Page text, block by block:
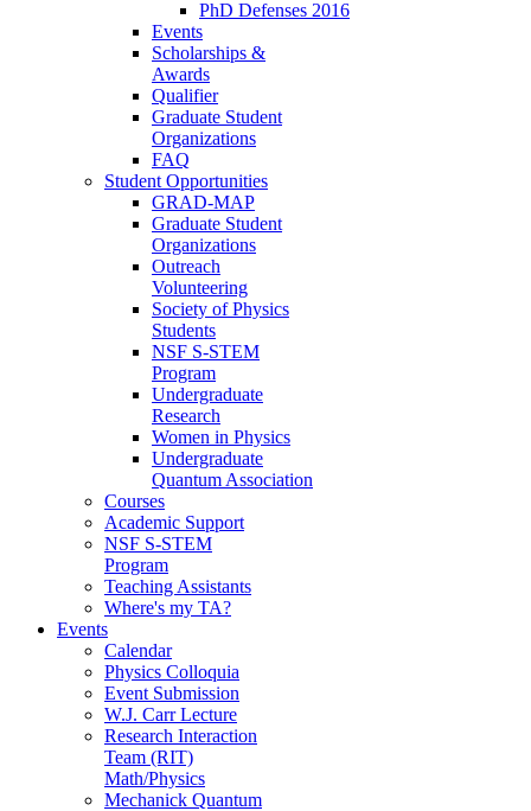
PhD Defenses 2016
Events
Scholarships &
Awards
Qualifier
Graduate Student
Organizations
FAQ
Student Opportunities
GRAD-MAP
Graduate Student
Organizations
Outreach
Volunteering
Society of Physics
Students
NSF S-STEM
Program
Undergraduate
Research
Women in Physics
Undergraduate
Quantum Association
Courses
Academic Support
NSF S-STEM
Program
Teaching Assistants
Where's my TA?
Events
Calendar
Physics Colloquia
Event Submission
W.J. Carr Lecture
Research Interaction
Team (RIT)
Math/Physics
Mechanick Quantum